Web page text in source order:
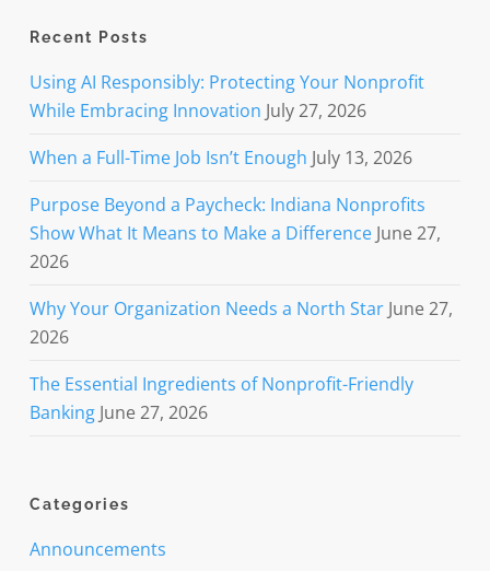
Recent Posts
Using AI Responsibly: Protecting Your Nonprofit
While Embracing Innovation July 27, 2026
When a Full-Time Job Isn’t Enough July 13, 2026
Purpose Beyond a Paycheck: Indiana Nonprofits
Show What It Means to Make a Difference June 27,
2026
Why Your Organization Needs a North Star June 27,
2026
The Essential Ingredients of Nonprofit-Friendly
Banking June 27, 2026
Categories
Announcements